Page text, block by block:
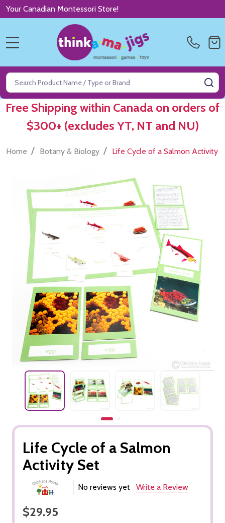
Your Canadian Montessori Store!
Search
Free Shipping within Canada on orders of
$300+ (excludes YT, NT and NU)
Home / Botany & Biology / Life Cycle of a Salmon Activity
Life Cycle of a Salmon
Activity Set
No reviews yet Write a Review
$29.95